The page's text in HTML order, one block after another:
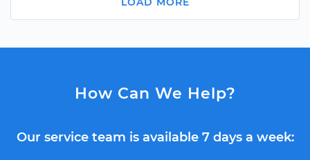
How Can We Help?
Our service team is available 7 days a week: